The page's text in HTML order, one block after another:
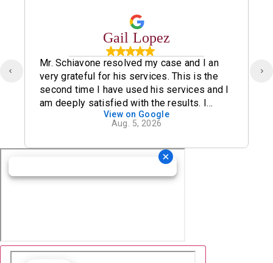
Gail Lopez
Mr. Schiavone resolved my case and I an
very grateful for his services. This is the
second time I have used his services and I
am deeply satisfied with the results. I
definitely recommend his office.
View on Google
Aug. 5, 2026